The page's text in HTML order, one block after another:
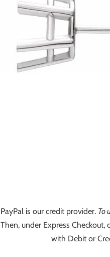
PayPal is our credit provider. To
Then, under Express
with Debit or